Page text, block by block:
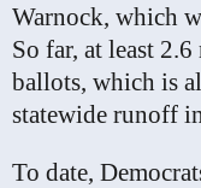
Warnock, which
So far, at least
ballots, which is
statewide runoff
To date,